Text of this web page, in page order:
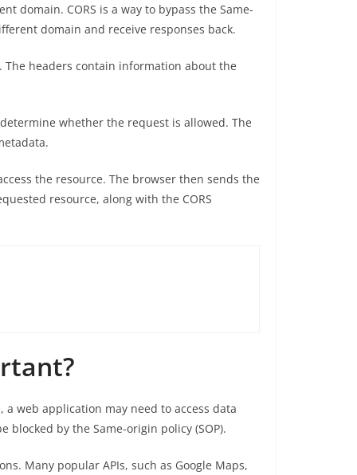
domain. CORS is a way to bypass the Same-
domain and receive responses back.
The headers contain information about the
whether the request is allowed. The
the resource. The browser then sends the
resource, along with the CORS
web application may need to access data
by the Same-origin policy (SOP).
Many popular APIs, such as Google Maps,